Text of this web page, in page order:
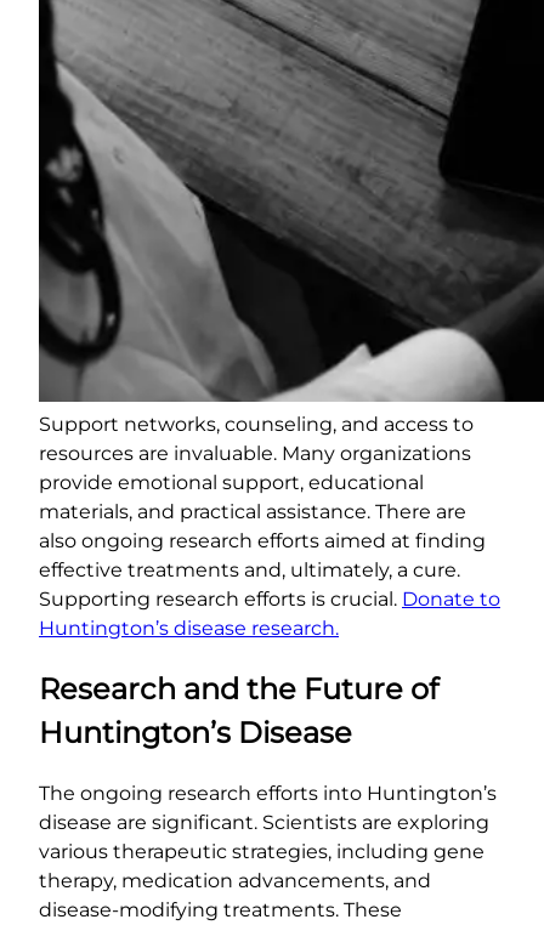
Support networks, counseling, and access to
resources are invaluable. Many organizations
provide emotional support, educational
materials, and practical assistance. There are
also ongoing research efforts aimed at finding
effective treatments and, ultimately, a cure.
Supporting research efforts is crucial. Donate to
Huntington’s disease research.
Research and the Future of
Huntington’s Disease
The ongoing research efforts into Huntington’s
disease are significant. Scientists are exploring
various therapeutic strategies, including gene
therapy, medication advancements, and
disease-modifying treatments. These